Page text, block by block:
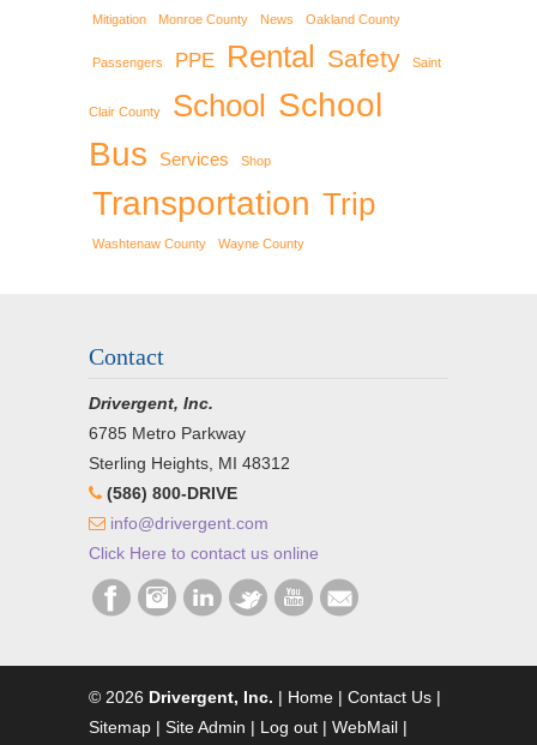
Mitigation Monroe County News Oakland County
Passengers PPE Rental Safety Saint
Clair County School School
Bus
Services Shop
Transportation Trip
Washtenaw County Wayne County
Contact
Drivergent, Inc.
6785 Metro Parkway
Sterling Heights, MI 48312
(586) 800-DRIVE
info@drivergent.com
Click Here to contact us online
© 2026 Drivergent, Inc. | Home | Contact Us |
Sitemap | Site Admin | Log out | WebMail |